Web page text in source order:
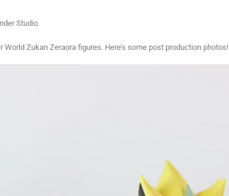
Studio.
Zukan Zeraora figures. Here’s some post production photos!